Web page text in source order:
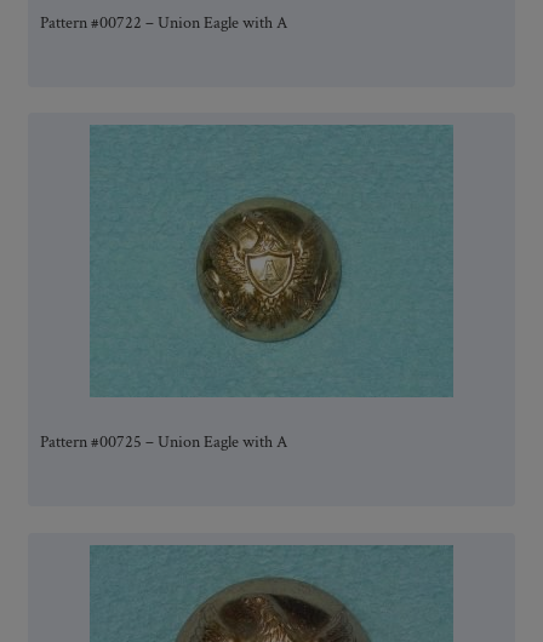
Pattern #00722 – Union Eagle with A
Pattern #00725 – Union Eagle with A